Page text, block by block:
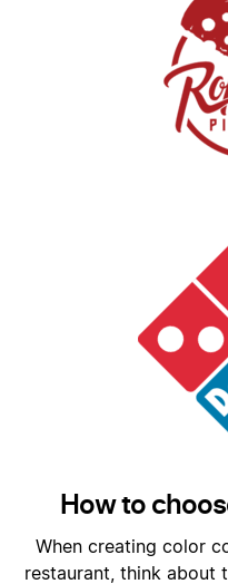
How to
When creating color
restaurant, think about